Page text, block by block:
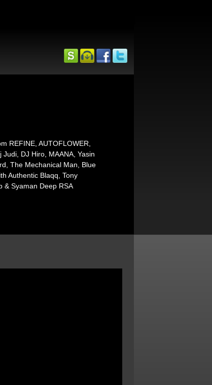
REFINE, AUTOFLOWER,
DJ Hiro, MAANA, Yasin
The Mechanical Man, Blue
Authentic Blaqq, Tony
& Syaman Deep RSA